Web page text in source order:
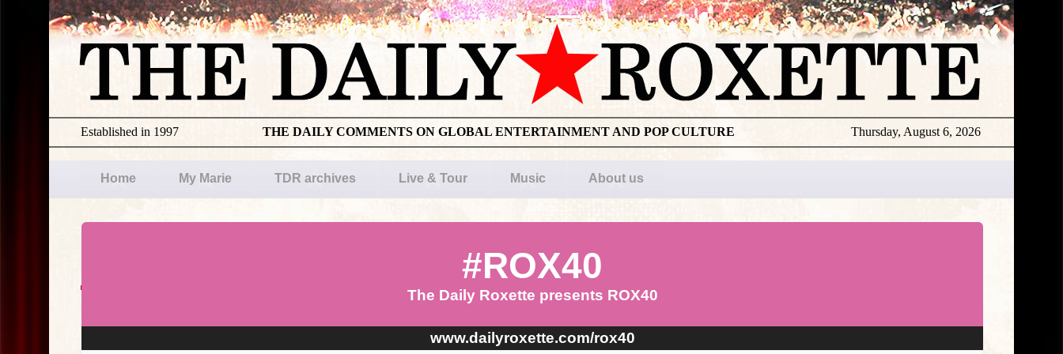
Thursday, August 6, 2026
THE DAILY COMMENTS ON GLOBAL ENTERTAINMENT AND POP CULTURE
Established in 1997
Home My Marie TDR archives Live & Tour Music About us
#ROX40
The Daily Roxette presents ROX40
www.dailyroxette.com/rox40